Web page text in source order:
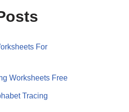
For
Worksheets Free
Tracing